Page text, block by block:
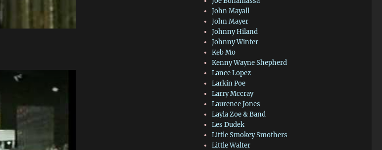
John Mayall
John Mayer
Johnny Hiland
Johnny Winter
Keb Mo
Kenny Wayne Shepherd
Lance Lopez
Larkin Poe
Larry Mccray
Laurence Jones
Layla Zoe & Band
Les Dudek
Little Smokey Smothers
Little Walter